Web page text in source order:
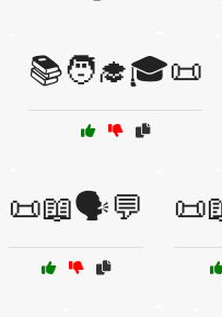
📚🧑‍🎓🎓📜
📜📖🗣️💬